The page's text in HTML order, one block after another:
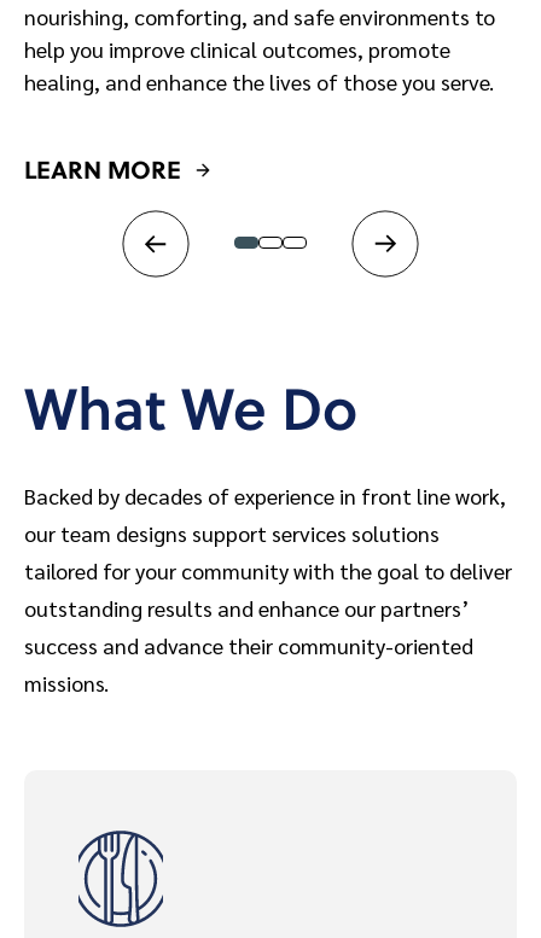
nourishing, comforting, and safe environments to
help you improve clinical outcomes, promote
healing, and enhance the lives of those you serve.
LEARN MORE
What We Do
Backed by decades of experience in front line work,
our team designs support services solutions
tailored for your community with the goal to deliver
outstanding results and enhance our partners’
success and advance their community-oriented
missions.